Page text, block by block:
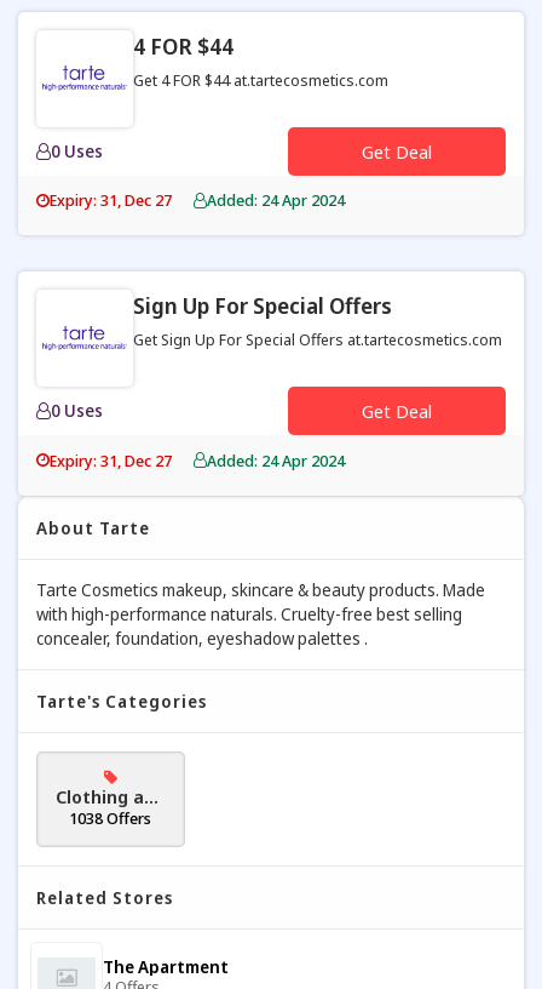
About Tarte
Tarte Cosmetics makeup, skincare & beauty products. Made
with high-performance naturals. Cruelty-free best selling
concealer, foundation, eyeshadow palettes .
Tarte's Categories
Clothing and
Accessories
1038 Offers
Related Stores
The Apartment
4 FOR $44
Get 4 FOR $44 at.tartecosmetics.com
0 Uses Get Deal
Expiry: 31, Dec 27 Added: 24 Apr 2024
Sign Up For Special Offers
Get Sign Up For Special Offers at.tartecosmetics.com
0 Uses Get Deal
Expiry: 31, Dec 27 Added: 24 Apr 2024